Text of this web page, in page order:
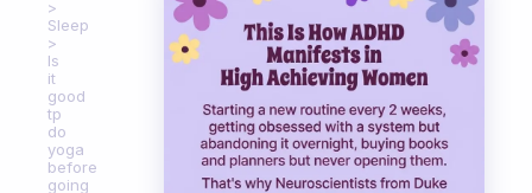
Sleep
Is
it
good
tp
do
yoga
before
going